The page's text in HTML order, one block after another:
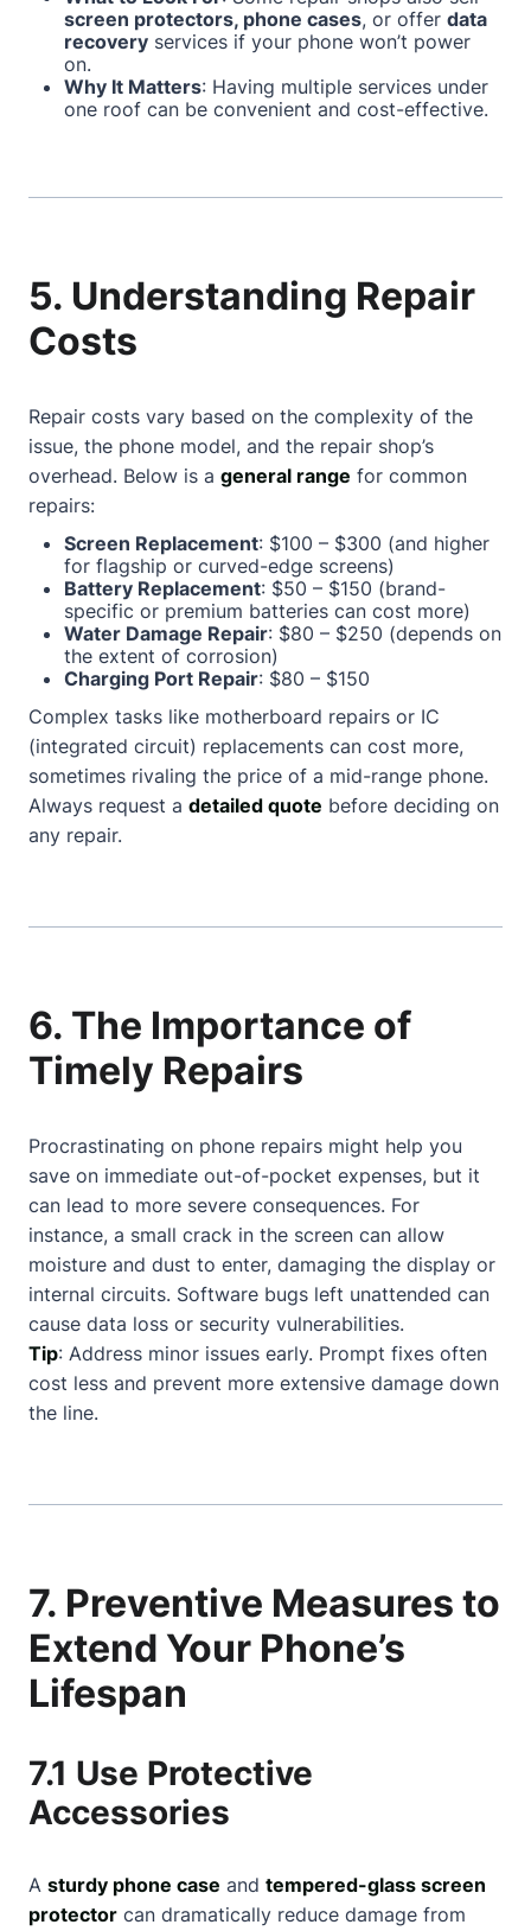
screen protectors, phone cases, or offer data
recovery services if your phone won’t power
on.
Why It Matters: Having multiple services under
one roof can be convenient and cost-effective.
5. Understanding Repair
Costs
Repair costs vary based on the complexity of the
issue, the phone model, and the repair shop’s
overhead. Below is a general range for common
repairs:
Screen Replacement: $100 – $300 (and higher
for flagship or curved-edge screens)
Battery Replacement: $50 – $150 (brand-
specific or premium batteries can cost more)
Water Damage Repair: $80 – $250 (depends on
the extent of corrosion)
Charging Port Repair: $80 – $150
Complex tasks like motherboard repairs or IC
(integrated circuit) replacements can cost more,
sometimes rivaling the price of a mid-range phone.
Always request a detailed quote before deciding on
any repair.
6. The Importance of
Timely Repairs
Procrastinating on phone repairs might help you
save on immediate out-of-pocket expenses, but it
can lead to more severe consequences. For
instance, a small crack in the screen can allow
moisture and dust to enter, damaging the display or
internal circuits. Software bugs left unattended can
cause data loss or security vulnerabilities.
Tip: Address minor issues early. Prompt fixes often
cost less and prevent more extensive damage down
the line.
7. Preventive Measures to
Extend Your Phone’s
Lifespan
7.1 Use Protective
Accessories
A sturdy phone case and tempered-glass screen
protector can dramatically reduce damage from